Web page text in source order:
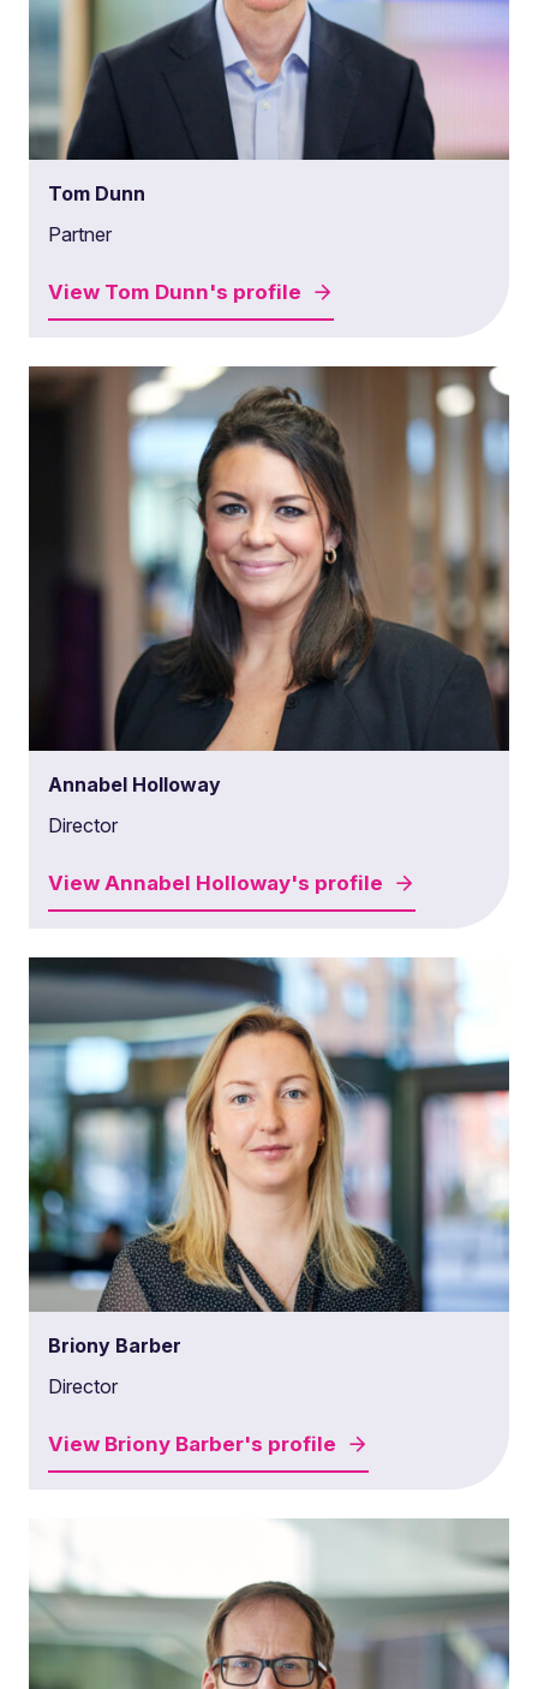
Tom Dunn
Partner
View Tom Dunn's profile
Annabel Holloway
Director
View Annabel Holloway's profile
Briony Barber
Director
View Briony Barber's profile